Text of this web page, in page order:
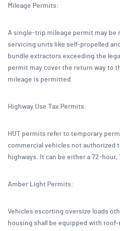
Mileage Permits:
A single-trip mileage permit may be
servicing units like self-propelled
bundle extractors exceeding the
permit may cover the return way to
mileage is permitted.
Highway Use Tax Permits:
HUT permits refer to temporary
commercial vehicles not authorized
highways. It can be either a 72-
Amber Light Permits:
Vehicles escorting oversize loads
housing shall be equipped with